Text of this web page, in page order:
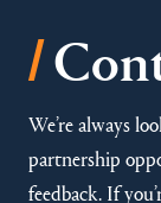
/
We’re always
partnership
feedback. If